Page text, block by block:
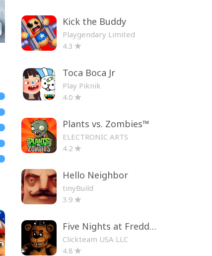
Kick the Buddy
Playgendary Limited
4.3
Toca Boca Jr
Play Piknik
4.0
Plants vs. Zombies™
ELECTRONIC ARTS
4.2
Hello Neighbor
tinyBuild
3.9
Five Nights at Freddy's
Clickteam USA LLC
4.8